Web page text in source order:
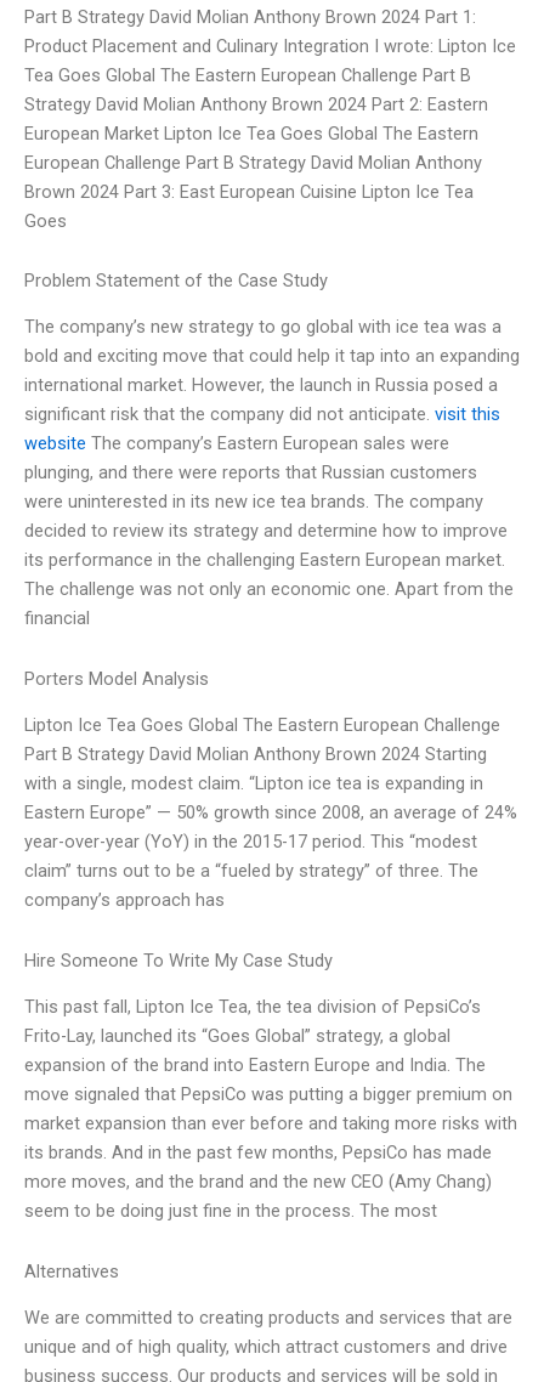
Part B Strategy David Molian Anthony Brown 2024 Part 1:
Product Placement and Culinary Integration I wrote: Lipton Ice
Tea Goes Global The Eastern European Challenge Part B
Strategy David Molian Anthony Brown 2024 Part 2: Eastern
European Market Lipton Ice Tea Goes Global The Eastern
European Challenge Part B Strategy David Molian Anthony
Brown 2024 Part 3: East European Cuisine Lipton Ice Tea
Goes
Problem Statement of the Case Study
The company’s new strategy to go global with ice tea was a
bold and exciting move that could help it tap into an expanding
international market. However, the launch in Russia posed a
significant risk that the company did not anticipate. visit this
website The company’s Eastern European sales were
plunging, and there were reports that Russian customers
were uninterested in its new ice tea brands. The company
decided to review its strategy and determine how to improve
its performance in the challenging Eastern European market.
The challenge was not only an economic one. Apart from the
financial
Porters Model Analysis
Lipton Ice Tea Goes Global The Eastern European Challenge
Part B Strategy David Molian Anthony Brown 2024 Starting
with a single, modest claim. “Lipton ice tea is expanding in
Eastern Europe” — 50% growth since 2008, an average of 24%
year-over-year (YoY) in the 2015-17 period. This “modest
claim” turns out to be a “fueled by strategy” of three. The
company’s approach has
Hire Someone To Write My Case Study
This past fall, Lipton Ice Tea, the tea division of PepsiCo’s
Frito-Lay, launched its “Goes Global” strategy, a global
expansion of the brand into Eastern Europe and India. The
move signaled that PepsiCo was putting a bigger premium on
market expansion than ever before and taking more risks with
its brands. And in the past few months, PepsiCo has made
more moves, and the brand and the new CEO (Amy Chang)
seem to be doing just fine in the process. The most
Alternatives
We are committed to creating products and services that are
unique and of high quality, which attract customers and drive
business success. Our products and services will be sold in